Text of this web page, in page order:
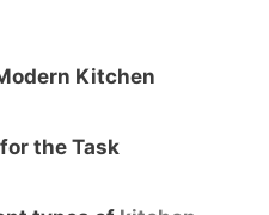
Kitchen
the Task